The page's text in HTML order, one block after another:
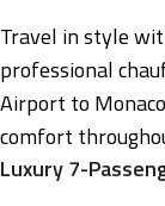
Travel in style
professional
Airport to
comfort
Luxury 7-